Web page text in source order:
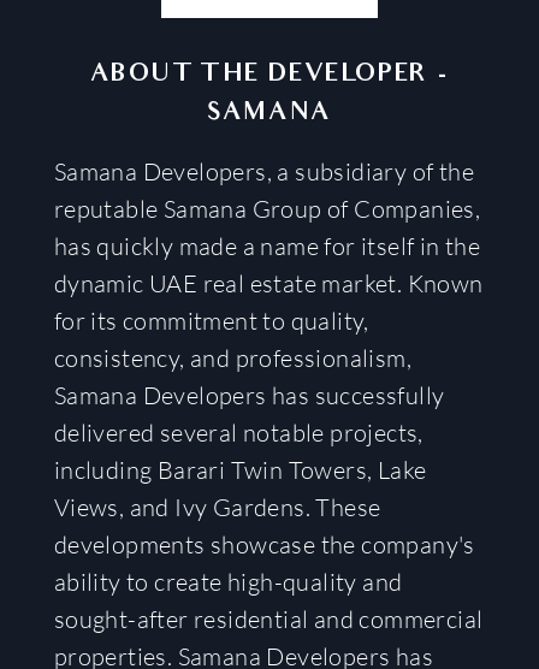
ABOUT THE DEVELOPER -
SAMANA
Samana Developers, a subsidiary of the
reputable Samana Group of Companies,
has quickly made a name for itself in the
dynamic UAE real estate market. Known
for its commitment to quality,
consistency, and professionalism,
Samana Developers has successfully
delivered several notable projects,
including Barari Twin Towers, Lake
Views, and Ivy Gardens. These
developments showcase the company's
ability to create high-quality and
sought-after residential and commercial
properties. Samana Developers has